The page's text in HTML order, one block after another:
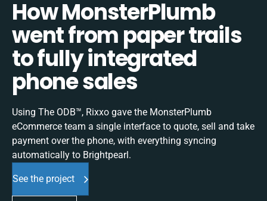
How MonsterPlumb
went from paper trails
to fully integrated
phone sales
Using The ODB™, Rixxo gave the MonsterPlumb
eCommerce team a single interface to quote, sell and take
payment over the phone, with everything syncing
automatically to Brightpearl.
See the project